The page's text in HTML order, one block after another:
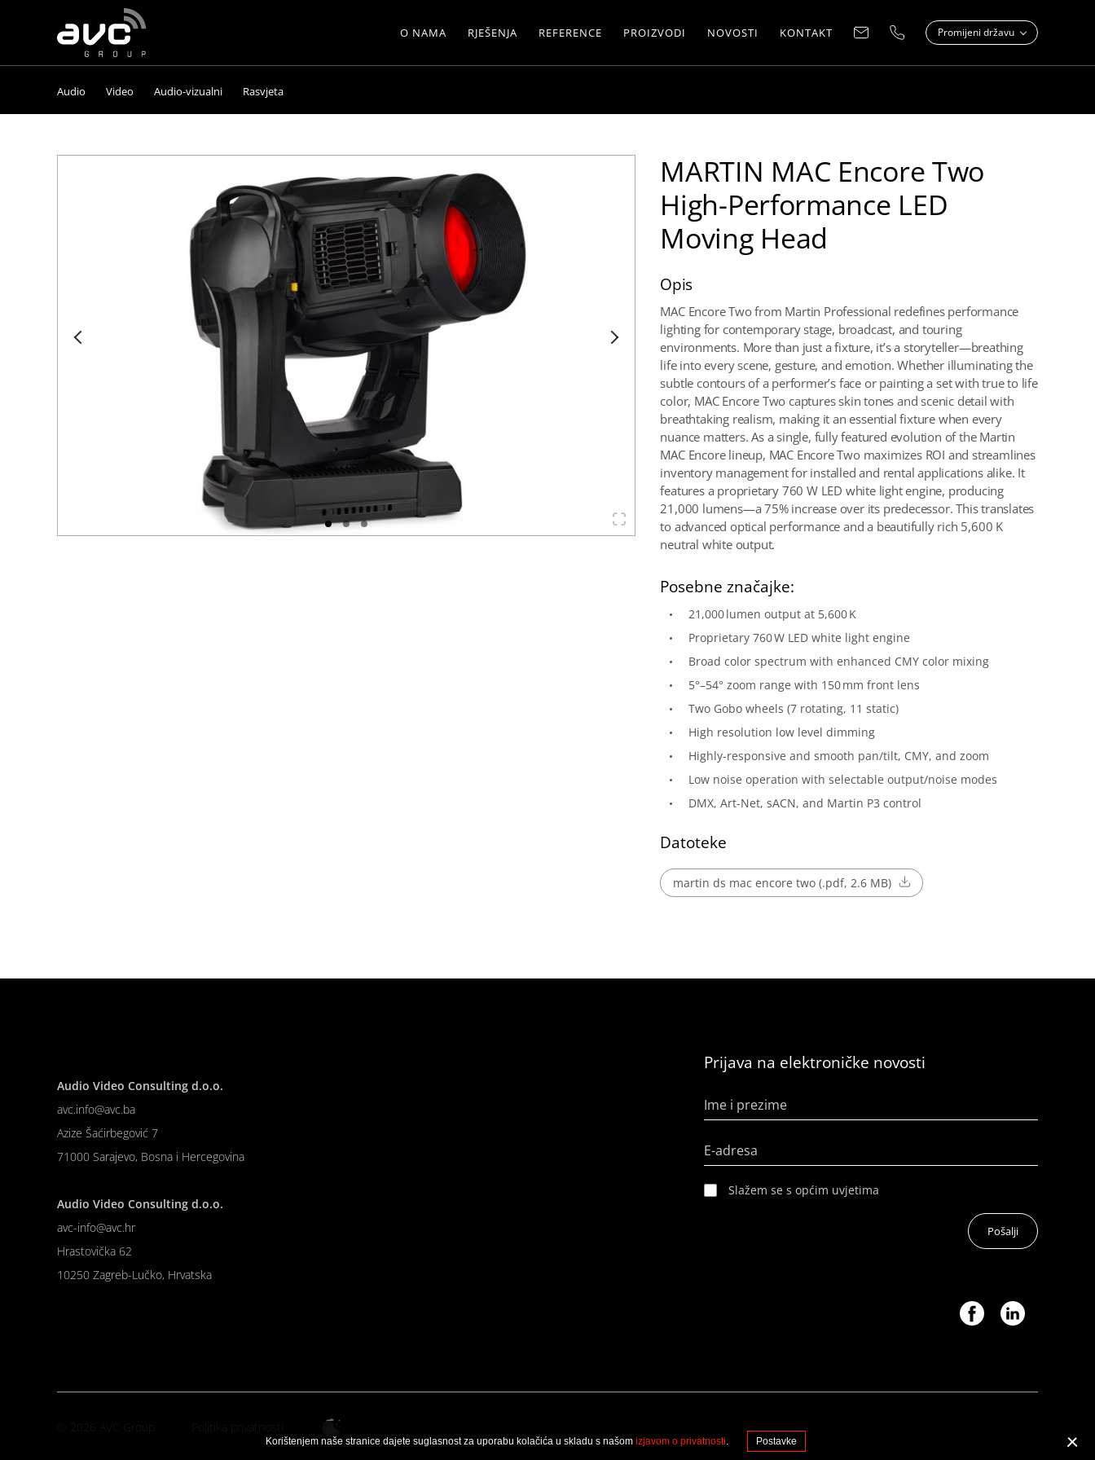
Korištenjem naše stranice dajete suglasnost za uporabu kolačića u skladu s našom izjavom o privatnosti. Postavke
AVC
Group
O NAMA RJEŠENJA REFERENCE PROIZVODI NOVOSTI KONTAKT Promijeni državu
Audio Video Audio-vizualni Rasvjeta
MARTIN MAC Encore Two
High-Performance LED
Moving Head
Opis
MAC Encore Two from Martin Professional redefines performance
lighting for contemporary stage, broadcast, and touring
environments. More than just a fixture, it’s a storyteller—breathing
life into every scene, gesture, and emotion. Whether illuminating the
subtle contours of a performer’s face or painting a set with true to life
color, MAC Encore Two captures skin tones and scenic detail with
breathtaking realism, making it an essential fixture when every
nuance matters. As a single, fully featured evolution of the Martin
MAC Encore lineup, MAC Encore Two maximizes ROI and streamlines
inventory management for installed and rental applications alike. It
features a proprietary 760 W LED white light engine, producing
21,000 lumens—a 75% increase over its predecessor. This translates
to advanced optical performance and a beautifully rich 5,600 K
neutral white output.
Posebne značajke:
21,000 lumen output at 5,600 K
Proprietary 760 W LED white light engine
Broad color spectrum with enhanced CMY color mixing
5°–54° zoom range with 150 mm front lens
Two Gobo wheels (7 rotating, 11 static)
High resolution low level dimming
Highly-responsive and smooth pan/tilt, CMY, and zoom
Low noise operation with selectable output/noise modes
DMX, Art-Net, sACN, and Martin P3 control
Datoteke
martin ds mac encore two (.pdf, 2.6 MB)
Audio Video Consulting d.o.o.
avc.info@avc.ba
Azize Šaćirbegović 7
71000 Sarajevo, Bosna i Hercegovina
Audio Video Consulting d.o.o.
avc-info@avc.hr
Hrastovička 62
10250 Zagreb-Lučko, Hrvatska
Prijava na elektroničke novosti
Ime i prezime
E-adresa
Slažem se s općim uvjetima
Pošalji